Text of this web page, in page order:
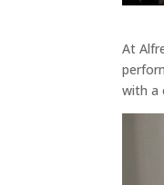
At
with a